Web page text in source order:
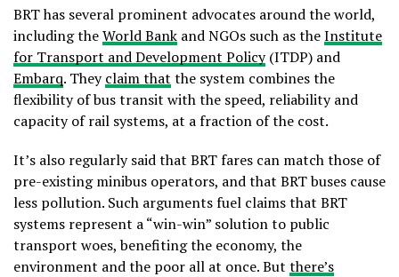
BRT has several prominent advocates around the world,
including theWorld Bank and NGOs such as theInstitute
for Transport and Development Policy(ITDP) and
Embarq. Theyclaim that the system combines the
flexibility of bus transit with the speed, reliability and
capacity of rail systems, at a fraction of the cost.
It’s also regularly said that BRT fares can match those of
pre-existing minibus operators, and that BRT buses cause
less pollution. Such arguments fuel claims that BRT
systems represent a “win-win” solution to public
transport woes, benefiting the economy, the
environment and the poor all at once. But there’s